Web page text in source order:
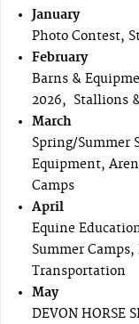
January
Photo Contest,
February
Barns &
2026, Stallions
March
Spring/Summer
Equipment,
Camps
April
Equine
Summer
Transportation
May
DEVON HORSE